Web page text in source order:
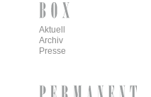
Aktuell
Archiv
Presse